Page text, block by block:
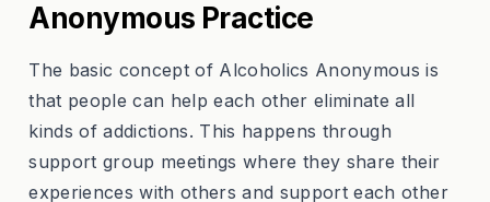
Anonymous Practice
The basic concept of Alcoholics Anonymous is
that people can help each other eliminate all
kinds of addictions. This happens through
support group meetings where they share their
experiences with others and support each other